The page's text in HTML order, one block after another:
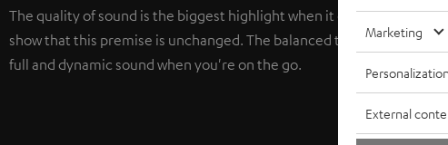
The quality of sound is the biggest highlight when it comes to the
show that this premise is unchanged. The balanced tuning with a
full and dynamic sound when you're on the go.
Marketing
Personalization
External